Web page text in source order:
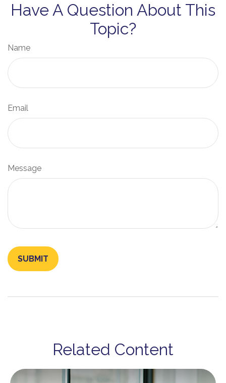
Have A Question About This
Topic?
Name
Email
Message
Related Content